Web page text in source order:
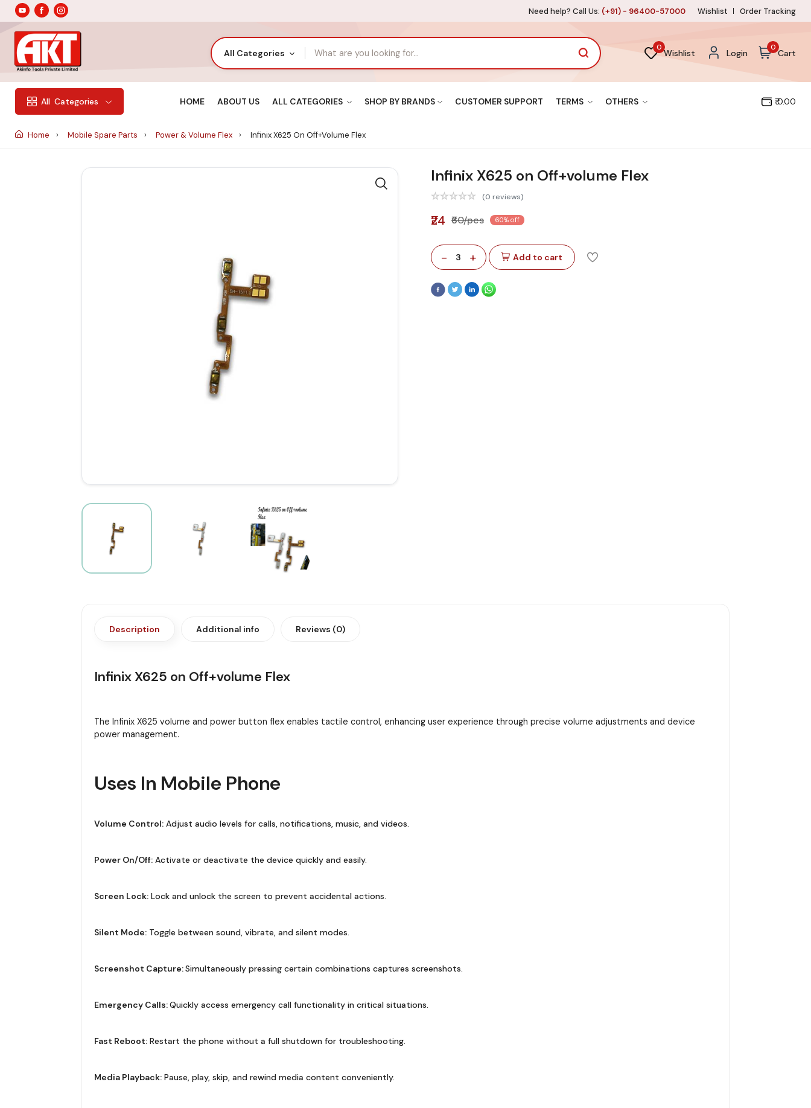
Need help? Call Us: (+91) - 96400-57000 Wishlist Order Tracking
All Categories
0
Wishlist Login
0
Cart
All Categories HOME ABOUT US ALL CATEGORIES SHOP BY BRANDS CUSTOMER SUPPORT TERMS OTHERS ₹ 0.00
Home Mobile Spare Parts Power & Volume Flex Infinix X625 On Off+volume Flex
Infinix X625 on Off+volume Flex
(0 reviews)
₹24 ₹60/pcs 60% off
- 3 + Add to cart
Description Additional info Reviews (0)
Infinix X625 on Off+volume Flex
The Infinix X625 volume and power button flex enables tactile control, enhancing user experience through precise volume adjustments and device
power management.
Uses In Mobile Phone
Volume Control:Adjust audio levels for calls, notifications, music, and videos.
Power On/Off:Activate or deactivate the device quickly and easily.
Screen Lock:Lock and unlock the screen to prevent accidental actions.
Silent Mode:Toggle between sound, vibrate, and silent modes.
Screenshot Capture:Simultaneously pressing certain combinations captures screenshots.
Emergency Calls:Quickly access emergency call functionality in critical situations.
Fast Reboot:Restart the phone without a full shutdown for troubleshooting.
Media Playback:Pause, play, skip, and rewind media content conveniently.